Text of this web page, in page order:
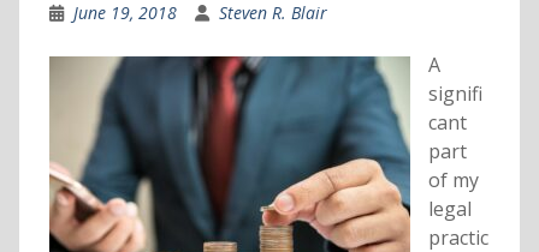
June 19, 2018 Steven R. Blair
A
signifi
cant
part
of my
legal
practic